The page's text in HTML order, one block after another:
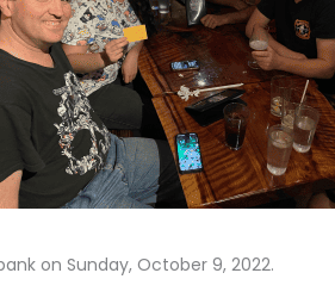
on Sunday, October 9, 2022.